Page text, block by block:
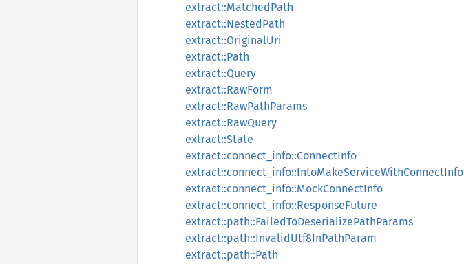
extract::MatchedPath
extract::NestedPath
extract::OriginalUri
extract::Path
extract::Query
extract::RawForm
extract::RawPathParams
extract::RawQuery
extract::State
extract::connect_info::ConnectInfo
extract::connect_info::IntoMakeServiceWithConnectInfo
extract::connect_info::MockConnectInfo
extract::connect_info::ResponseFuture
extract::path::FailedToDeserializePathParams
extract::path::InvalidUtf8InPathParam
extract::path::Path